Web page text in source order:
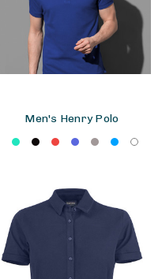
Men's Henry Polo